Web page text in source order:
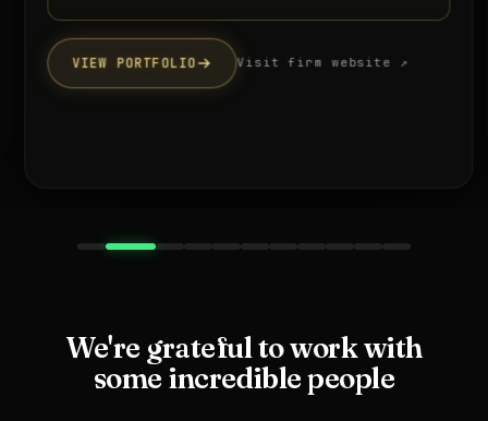
VIEW PORTFOLIO Visit firm website ↗
We're grateful to work with
some incredible people